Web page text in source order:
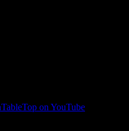
on YouTube